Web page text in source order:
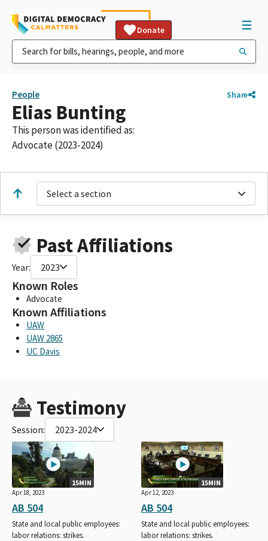
Donate
People Share
Elias Bunting
This person was identified as:
Advocate (2023-2024)
Select a section
Past Affiliations
Year: 2023
Known Roles
Advocate
Known Affiliations
UAW
UAW 2865
UC Davis
Testimony
Session: 2023-2024
15MIN
Apr 18, 2023
AB 504
State and local public employees:
labor relations: strikes.
15MIN
Apr 12, 2023
AB 504
State and local public employees:
labor relations: strikes.